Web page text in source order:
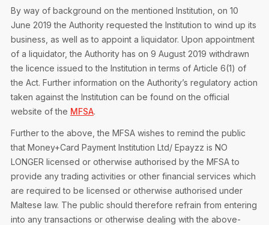
FAQs
Physical Events
Annual Reports
European and International Updates
By way of background on the mentioned Institution, on 10
June 2019 the Authority requested the Institution to wind up its
business, as well as to appoint a liquidator. Upon appointment
of a liquidator, the Authority has on 9 August 2019 withdrawn
the licence issued to the Institution in terms of Article 6(1) of
the Act. Further information on the Authority’s regulatory action
taken against the Institution can be found on the official
website of the MFSA.
Further to the above, the MFSA wishes to remind the public
that Money+Card Payment Institution Ltd/ Epayzz is NO
LONGER licensed or otherwise authorised by the MFSA to
provide any trading activities or other financial services which
are required to be licensed or otherwise authorised under
Maltese law. The public should therefore refrain from entering
into any transactions or otherwise dealing with the above-